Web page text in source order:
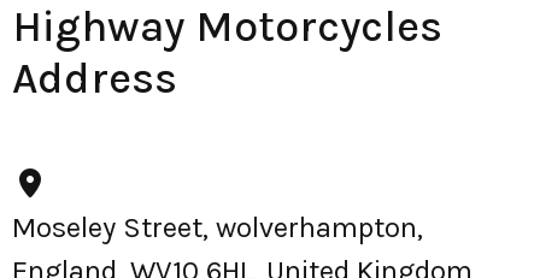
Highway Motorcycles
Address
Moseley Street, wolverhampton,
England, WV10 6HL, United Kingdom